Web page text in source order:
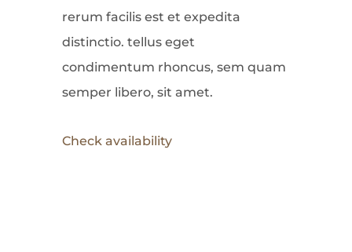
rerum facilis est et expedita
distinctio. tellus eget
condimentum rhoncus, sem quam
semper libero, sit amet.
Check availability